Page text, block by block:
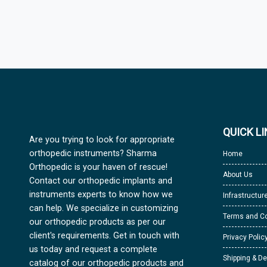
Are you trying to look for appropriate
orthopedic instruments? Sharma
Orthopedic is your haven of rescue!
Contact our orthopedic implants and
instruments experts to know how we
can help. We specialize in customizing
our orthopedic products as per our
client's requirements. Get in touch with
us today and request a complete
catalog of our orthopedic products and
QUICK
Home
About Us
Terms and
Privacy
Shipping &